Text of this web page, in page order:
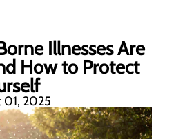
Illnesses Are
How to Protect
01, 2025